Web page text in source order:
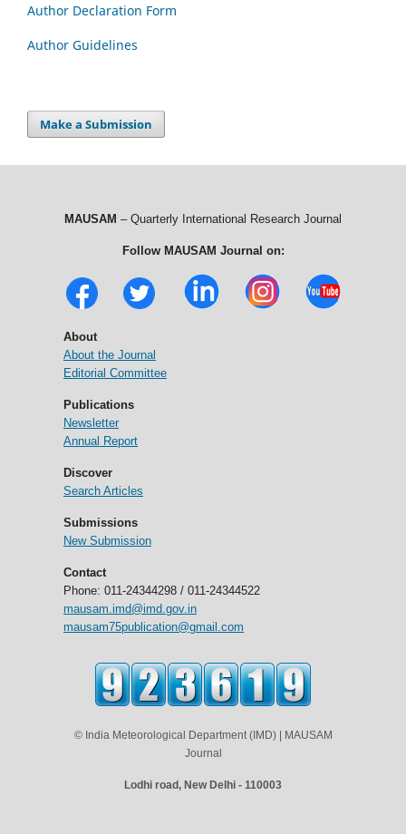
Author Declaration Form
Author Guidelines
Make a Submission
MAUSAM – Quarterly International Research Journal
Follow MAUSAM Journal on:
About
About the Journal
Editorial Committee
Publications
Newsletter
Annual Report
Discover
Search Articles
Submissions
New Submission
Contact
Phone: 011-24344298 / 011-24344522
mausam.imd@imd.gov.in
mausam75publication@gmail.com
© India Meteorological Department (IMD) | MAUSAM
Journal
Lodhi road, New Delhi - 110003